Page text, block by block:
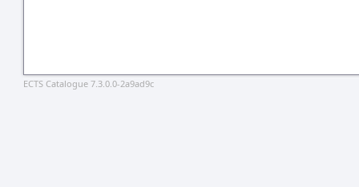
ECTS Catalogue 7.3.0.0-2a9ad9c